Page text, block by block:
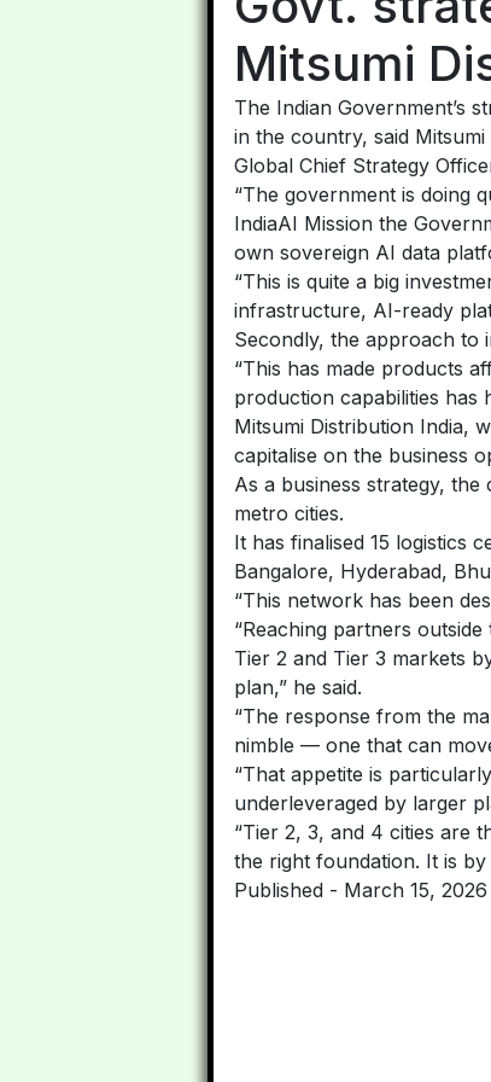
Mitsumi
The Indian Government’s
in the country, said
Global Chief Strategy
“The government is doing
IndiaAI Mission the
own sovereign AI data
“This is quite a big
infrastructure, AI-ready
Secondly, the approach to
“This has made products
production capabilities has
Mitsumi Distribution India,
capitalise on the business
As a business strategy,
metro cities.
It has finalised 15 logistics
Bangalore, Hyderabad,
“This network has been
“Reaching partners
Tier 2 and Tier 3 markets
plan,” he said.
“The response from the
nimble — one that can
“That appetite is
underleveraged by larger
“Tier 2, 3, and 4 cities are
the right foundation. It is
Published - March 15,